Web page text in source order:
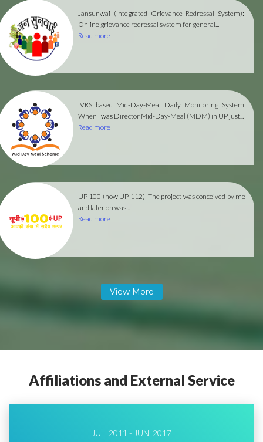
Jansunwai (Integrated Grievance Redressal System):
Online grievance redressal system for general...
Read more
IVRS based Mid-Day-Meal Daily Monitoring System
When I was Director Mid-Day-Meal (MDM) in UP just...
Read more
UP 100 (now UP 112) The project was conceived by me
and later on was...
Read more
Affiliations and External Service
JUL, 2011 - JUN, 2017